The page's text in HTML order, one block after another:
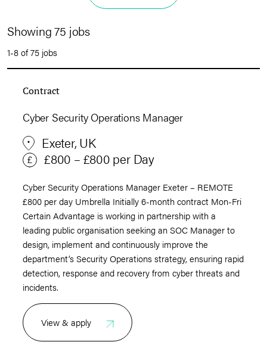
Showing 75 jobs
1-8 of 75 jobs
Contract
Cyber Security Operations Manager
Exeter, UK
£800 – £800 per Day
Cyber Security Operations Manager Exeter – REMOTE
£800 per day Umbrella Initially 6-month contract Mon-Fri
Certain Advantage is working in partnership with a
leading public organisation seeking an SOC Manager to
design, implement and continuously improve the
department’s Security Operations strategy, ensuring rapid
detection, response and recovery from cyber threats and
incidents.
View & apply